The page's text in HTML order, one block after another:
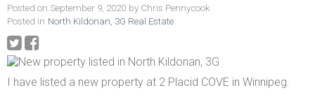
Posted on September 9, 2020 by Chris Pennycook
Posted in North Kildonan, 3G Real Estate
I have listed a new property at 2 Placid COVE in Winnipeg.